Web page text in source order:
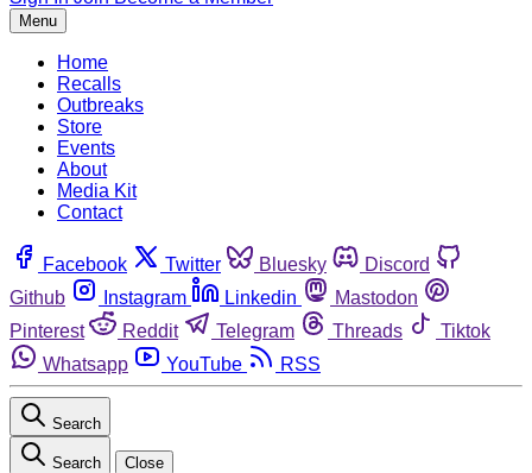
Menu
Home
Recalls
Outbreaks
Store
Events
About
Media Kit
Contact
Facebook Twitter Bluesky
Discord
Github
Instagram Linkedin
Mastodon
Pinterest
Reddit Telegram Threads
Tiktok
Whatsapp
YouTube RSS
Search
Search Close